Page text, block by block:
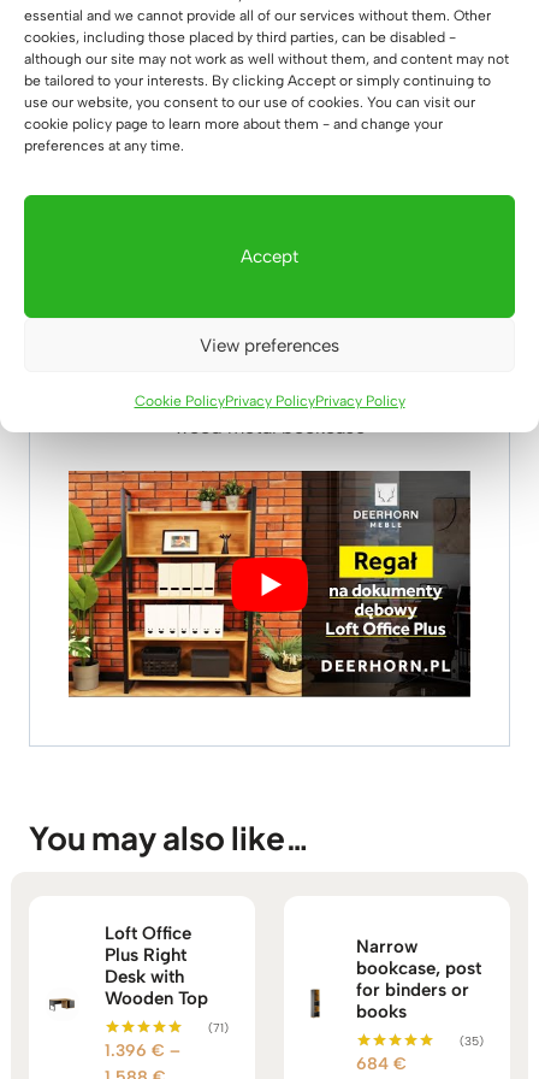
essential and we cannot provide all of our services without them. Other
cookies, including those placed by third parties, can be disabled -
although our site may not work as well without them, and content may not
be tailored to your interests. By clicking Accept or simply continuing to
use our website, you consent to our use of cookies. You can visit our
cookie policy page to learn more about them - and change your
preferences at any time.
Accept
View preferences
Cookie PolicyPrivacy PolicyPrivacy Policy
You may also like…
Loft Office
Plus Right
Desk with
Wooden Top
Rated
(71)
1.396 € –
Narrow
bookcase, post
for binders or
books
Rated
(35)
684 €